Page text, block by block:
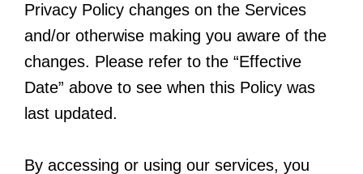
Privacy Policy changes on the Services
and/or otherwise making you aware of the
changes. Please refer to the “Effective
Date” above to see when this Policy was
last updated.
By accessing or using our services, you